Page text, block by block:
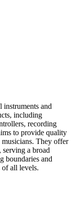
instruments and
including
recording
to provide quality
They offer
serving a broad
boundaries and
all levels.